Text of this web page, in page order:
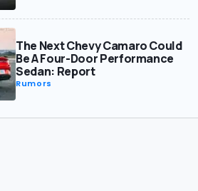
The Next Chevy Camaro Could
Be A Four-Door Performance
Sedan: Report
Rumors